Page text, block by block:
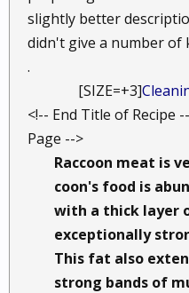
slightly better
didn't give a number of
.
[SIZE=+3]
<!-- End Title of Recipe
Page -->
Raccoon meat is
coon's food is
with a thick layer
exceptionally
This fat also
strong bands of